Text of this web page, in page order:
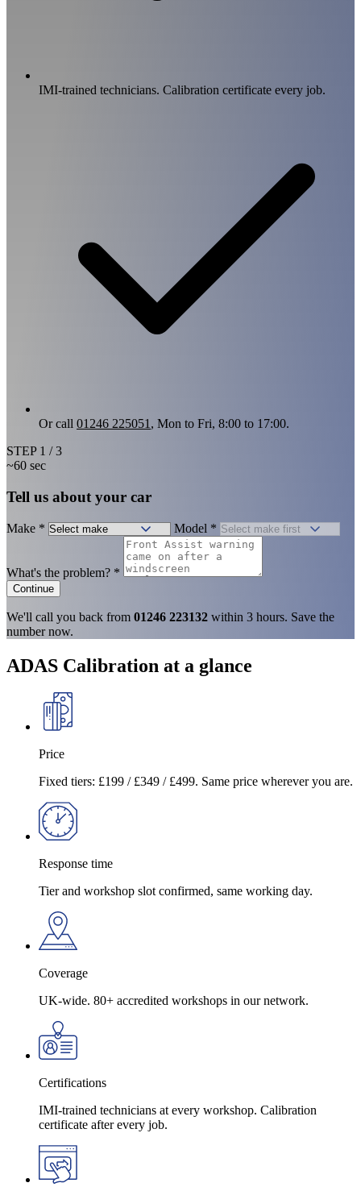
IMI-trained technicians. Calibration certificate every job.
Or call 01246 225051 , Mon to Fri, 8:00 to 17:00.
STEP 1 / 3
~60 sec
Tell us about your car
Make * Model *
What's the problem? *
Continue
We'll call you back from 01246 223132 within 3 hours. Save the
number now.
ADAS Calibration at a glance
Price
Fixed tiers: £199 / £349 / £499. Same price wherever you are.
Response time
Tier and workshop slot confirmed, same working day.
Coverage
UK-wide. 80+ accredited workshops in our network.
Certifications
IMI-trained technicians at every workshop. Calibration
certificate after every job.